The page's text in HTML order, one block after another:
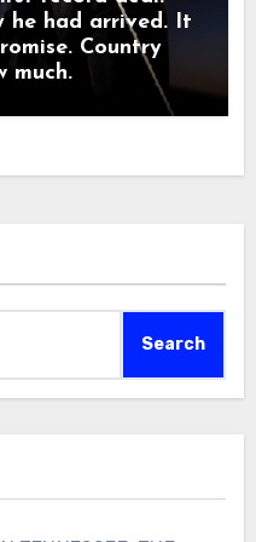
he had arrived. It
Country
much.
Search